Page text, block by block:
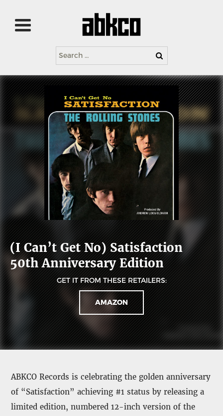
Search
for:
(I Can’t Get No) Satisfaction
50th Anniversary Edition
GET IT FROM THESE RETAILERS:
AMAZON
ABKCO Records is celebrating the golden anniversary
of “Satisfaction” achieving #1 status by releasing a
limited edition, numbered 12-inch version of the